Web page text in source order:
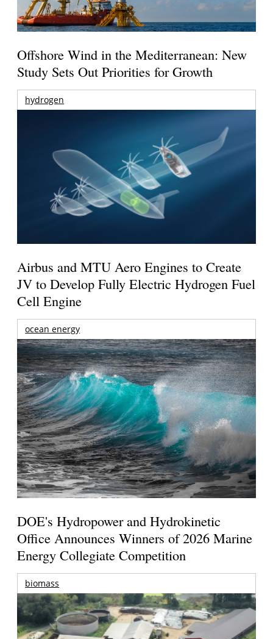
Offshore Wind in the Mediterranean: New
Study Sets Out Priorities for Growth
hydrogen
Airbus and MTU Aero Engines to Create
JV to Develop Fully Electric Hydrogen Fuel
Cell Engine
ocean energy
DOE's Hydropower and Hydrokinetic
Office Announces Winners of 2026 Marine
Energy Collegiate Competition
biomass